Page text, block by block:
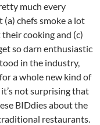
much every
chefs smoke a lot
cooking and (c)
so darn enthusiastic
in the industry,
a whole new kind of
it’s not surprising that
BIDdies about the
restaurants.